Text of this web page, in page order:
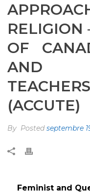
RELIGION
OF
AND
(ACCUTE)
By Postedseptembre
Feminist and